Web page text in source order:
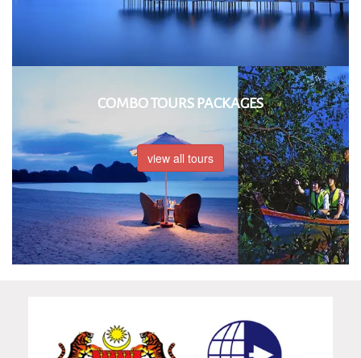
COMBO TOURS PACKAGES
view all tours